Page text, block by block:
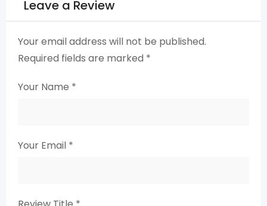
Leave a Review
Your email address will not be published.
Required fields are marked *
Your Name *
Your Email *